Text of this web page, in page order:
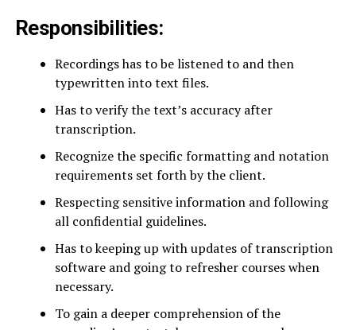
Responsibilities:
Recordings has to be listened to and then
typewritten into text files.
Has to verify the text’s accuracy after
transcription.
Recognize the specific formatting and notation
requirements set forth by the client.
Respecting sensitive information and following
all confidential guidelines.
Has to keeping up with updates of transcription
software and going to refresher courses when
necessary.
To gain a deeper comprehension of the